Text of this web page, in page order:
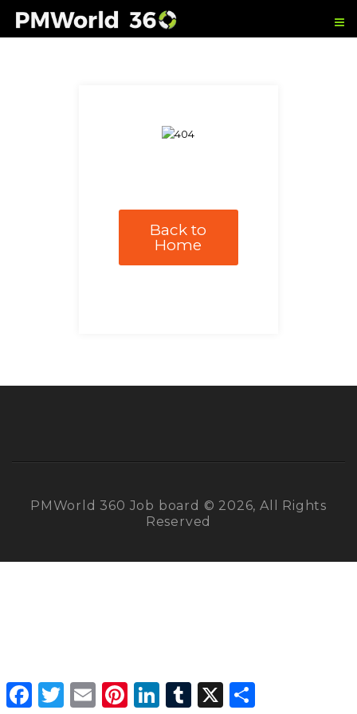
Back to
Home
PMWorld 360 Job board © 2026, All Rights
Reserved
Facebook
Twitter Email PinterestLinkedInTumblr X